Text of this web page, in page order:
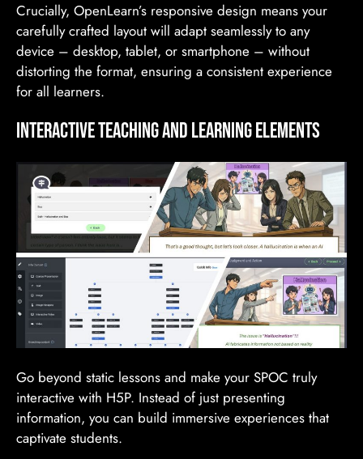
Crucially, OpenLearn’s responsive design means your
carefully crafted layout will adapt seamlessly to any
device – desktop, tablet, or smartphone – without
distorting the format, ensuring a consistent experience
for all learners.
Interactive TEACHING AND LEARNING Elements
Go beyond static lessons and make your SPOC truly
interactive with H5P. Instead of just presenting
information, you can build immersive experiences that
captivate students.